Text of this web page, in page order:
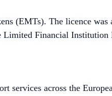
(EMTs). The licence was
Financial Institution
services across the